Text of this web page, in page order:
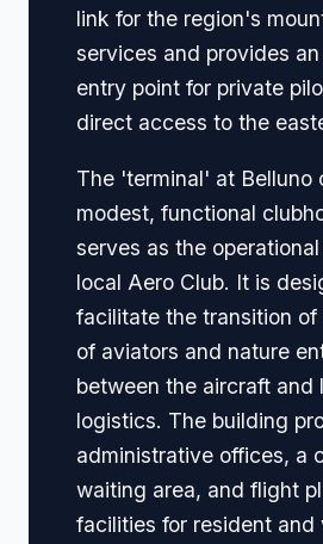
link for the region's
services and provides
entry point for private
direct access to the
The 'terminal' at Belluno
modest, functional
serves as the
local Aero Club. It is
facilitate the transition of
of aviators and nature
between the aircraft and
logistics. The building
administrative offices, a
waiting area, and flight
facilities for resident and